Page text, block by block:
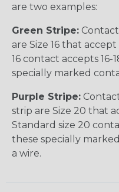
are two examples:
Green Stripe:
are Size 16 that
16 contact accepts 16-
specially marked
Purple Stripe:
strip are Size 20 that
Standard size 20
these specially
a wire.